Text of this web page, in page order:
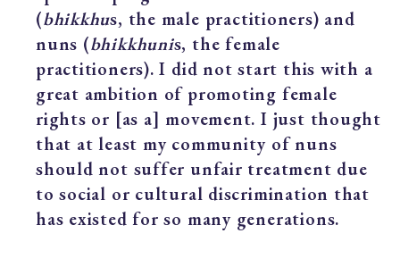
(bhikkhus, the male practitioners) and
nuns (bhikkhunis, the female
practitioners). I did not start this with a
great ambition of promoting female
rights or [as a] movement. I just thought
that at least my community of nuns
should not suffer unfair treatment due
to social or cultural discrimination that
has existed for so many generations.